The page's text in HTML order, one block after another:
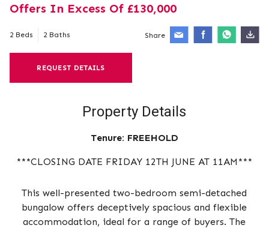
Offers In Excess Of £130,000
2 Beds 2 Baths Share
REQUEST DETAILS
Property Details
Tenure: FREEHOLD
***CLOSING DATE FRIDAY 12TH JUNE AT 11AM***
This well-presented two-bedroom semi-detached
bungalow offers deceptively spacious and flexible
accommodation, ideal for a range of buyers. The